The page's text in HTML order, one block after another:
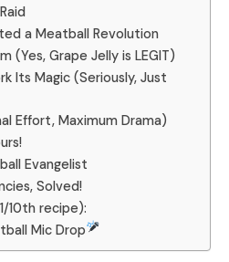
a Meatball Revolution
(Yes, Grape Jelly is LEGIT)
Its Magic (Seriously, Just
Effort, Maximum Drama)
Evangelist
Solved!
10th recipe):
Mic Drop